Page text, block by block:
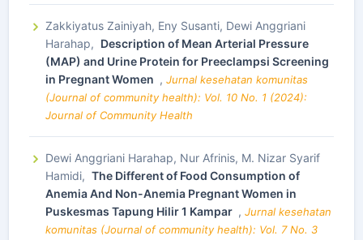
Zakkiyatus Zainiyah, Eny Susanti, Dewi Anggriani
Harahap, Description of Mean Arterial Pressure
(MAP) and Urine Protein for Preeclampsi Screening
in Pregnant Women , Jurnal kesehatan komunitas
(Journal of community health): Vol. 10 No. 1 (2024):
Journal of Community Health
Dewi Anggriani Harahap, Nur Afrinis, M. Nizar Syarif
Hamidi, The Different of Food Consumption of
Anemia And Non-Anemia Pregnant Women in
Puskesmas Tapung Hilir 1 Kampar , Jurnal kesehatan
komunitas (Journal of community health): Vol. 7 No. 3